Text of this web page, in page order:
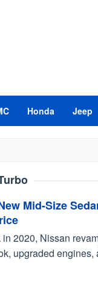
Honda Jeep
Mid-Size
2020, Nissan
upgraded engines,